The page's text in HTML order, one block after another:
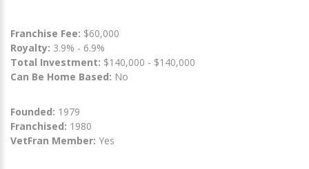
Franchise Fee: $60,000
Royalty: 3.9% - 6.9%
Total Investment: $140,000 - $140,000
Can Be Home Based: No
Founded: 1979
Franchised: 1980
VetFran Member: Yes